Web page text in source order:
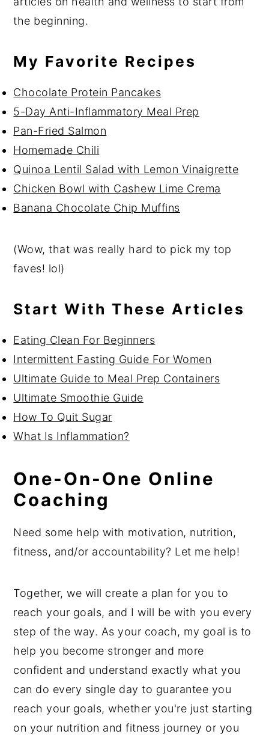
the beginning.
My Favorite Recipes
Chocolate Protein Pancakes
5-Day Anti-Inflammatory Meal Prep
Pan-Fried Salmon
Homemade Chili
Quinoa Lentil Salad with Lemon Vinaigrette
Chicken Bowl with Cashew Lime Crema
Banana Chocolate Chip Muffins
(Wow, that was really hard to pick my top
faves! lol)
Start With These Articles
Eating Clean For Beginners
Intermittent Fasting Guide For Women
Ultimate Guide to Meal Prep Containers
Ultimate Smoothie Guide
How To Quit Sugar
What Is Inflammation?
One-On-One Online
Coaching
Need some help with motivation, nutrition,
fitness, and/or accountability? Let me help!
Together, we will create a plan for you to
reach your goals, and I will be with you every
step of the way. As your coach, my goal is to
help you become stronger and more
confident and understand exactly what you
can do every single day to guarantee you
reach your goals, whether you're just starting
on your nutrition and fitness journey or you